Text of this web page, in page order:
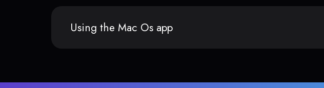
Using the Mac Os app